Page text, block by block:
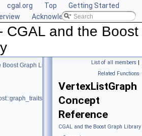
cgal.org Top
Getting Started
Acknowledging CGAL
CGAL and the Boost
Graph Library List of all members |
Related Functions
VertexListGraph
Concept
Reference
CGAL and the Boost Graph Library